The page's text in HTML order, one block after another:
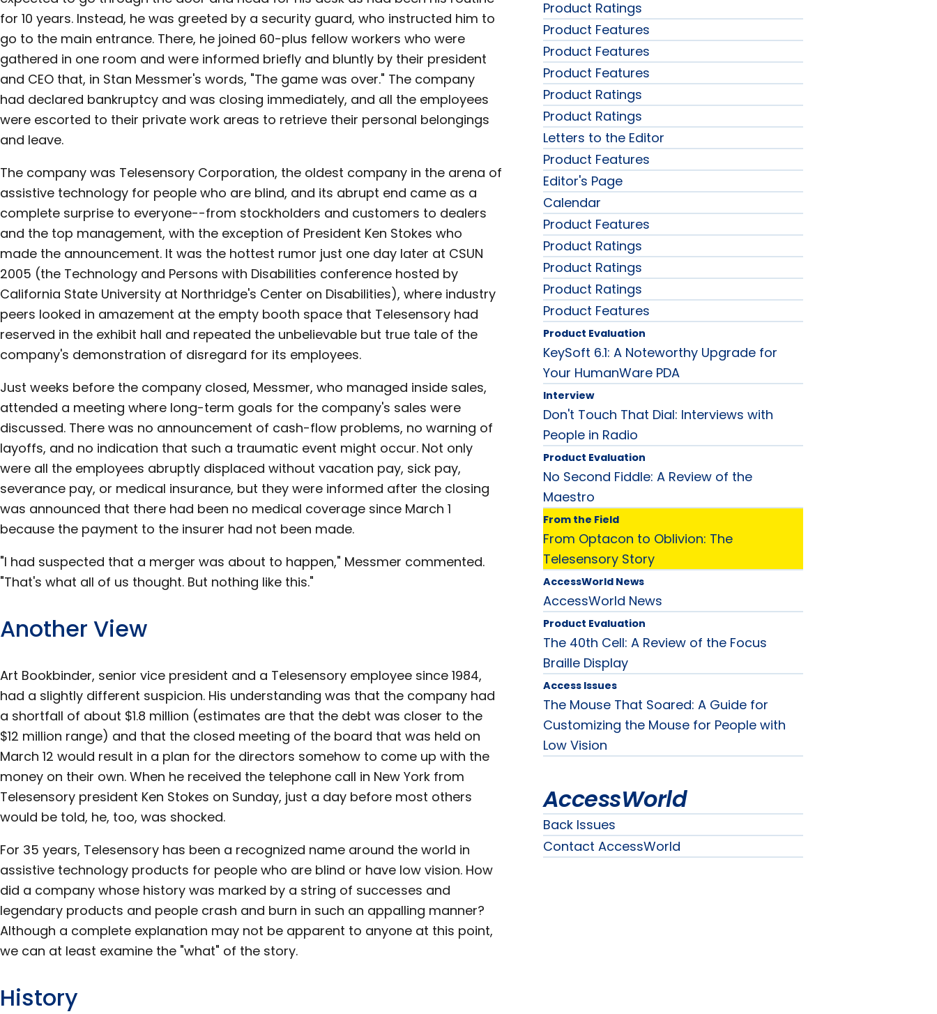
for 10 years. Instead, he was greeted by a security guard, who instructed him to
go to the main entrance. There, he joined 60-plus fellow workers who were
gathered in one room and were informed briefly and bluntly by their president
and CEO that, in Stan Messmer's words, "The game was over." The company
had declared bankruptcy and was closing immediately, and all the employees
were escorted to their private work areas to retrieve their personal belongings
and leave.
The company was Telesensory Corporation, the oldest company in the arena of
assistive technology for people who are blind, and its abrupt end came as a
complete surprise to everyone--from stockholders and customers to dealers
and the top management, with the exception of President Ken Stokes who
made the announcement. It was the hottest rumor just one day later at CSUN
2005 (the Technology and Persons with Disabilities conference hosted by
California State University at Northridge's Center on Disabilities), where industry
peers looked in amazement at the empty booth space that Telesensory had
reserved in the exhibit hall and repeated the unbelievable but true tale of the
company's demonstration of disregard for its employees.
Just weeks before the company closed, Messmer, who managed inside sales,
attended a meeting where long-term goals for the company's sales were
discussed. There was no announcement of cash-flow problems, no warning of
layoffs, and no indication that such a traumatic event might occur. Not only
were all the employees abruptly displaced without vacation pay, sick pay,
severance pay, or medical insurance, but they were informed after the closing
was announced that there had been no medical coverage since March 1
because the payment to the insurer had not been made.
"I had suspected that a merger was about to happen," Messmer commented.
"That's what all of us thought. But nothing like this."
Another View
Art Bookbinder, senior vice president and a Telesensory employee since 1984,
had a slightly different suspicion. His understanding was that the company had
a shortfall of about $1.8 million (estimates are that the debt was closer to the
$12 million range) and that the closed meeting of the board that was held on
March 12 would result in a plan for the directors somehow to come up with the
money on their own. When he received the telephone call in New York from
Telesensory president Ken Stokes on Sunday, just a day before most others
would be told, he, too, was shocked.
For 35 years, Telesensory has been a recognized name around the world in
assistive technology products for people who are blind or have low vision. How
did a company whose history was marked by a string of successes and
legendary products and people crash and burn in such an appalling manner?
Although a complete explanation may not be apparent to anyone at this point,
we can at least examine the "what" of the story.
History
Product Ratings
Product Features
Product Features
Product Features
Product Ratings
Product Ratings
Letters to the Editor
Product Features
Editor's Page
Calendar
Product Features
Product Ratings
Product Ratings
Product Ratings
Product Features
Product Evaluation
KeySoft 6.1: A Noteworthy Upgrade for
Your HumanWare PDA
Interview
Don't Touch That Dial: Interviews with
People in Radio
Product Evaluation
No Second Fiddle: A Review of the
Maestro
From the Field
From Optacon to Oblivion: The
Telesensory Story
AccessWorld News
AccessWorld News
Product Evaluation
The 40th Cell: A Review of the Focus
Braille Display
Access Issues
The Mouse That Soared: A Guide for
Customizing the Mouse for People with
Low Vision
AccessWorld
Back Issues
Contact AccessWorld